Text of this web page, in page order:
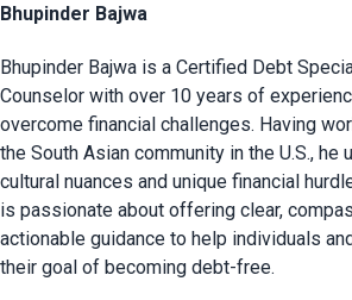
Bhupinder Bajwa
Bhupinder Bajwa is a Certified Debt
Counselor with over 10 years of
overcome financial challenges. Having
the South Asian community in the U.S., he
cultural nuances and unique financial
is passionate about offering clear,
actionable guidance to help individuals
their goal of becoming debt-free.